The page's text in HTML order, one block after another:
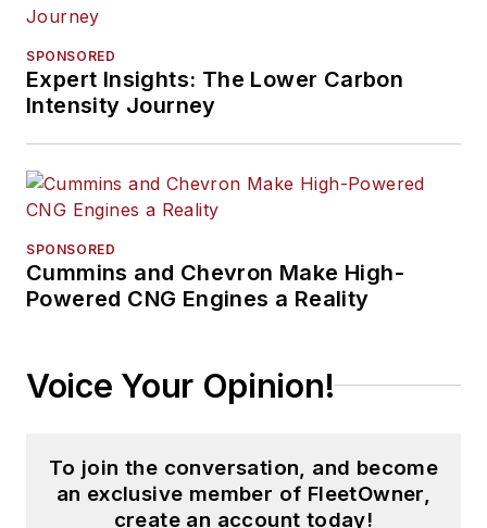
SPONSORED
Expert Insights: The Lower Carbon
Intensity Journey
SPONSORED
Cummins and Chevron Make High-
Powered CNG Engines a Reality
Voice Your Opinion!
To join the conversation, and become
an exclusive member of FleetOwner,
create an account today!